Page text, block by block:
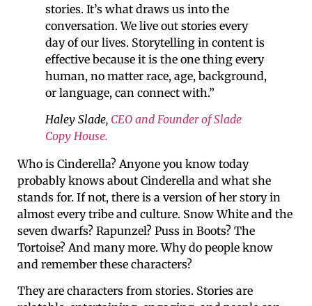
stories. It’s what draws us into the
conversation. We live out stories every
day of our lives. Storytelling in content is
effective because it is the one thing every
human, no matter race, age, background,
or language, can connect with.”
Haley Slade, CEO and Founder of Slade
Copy House.
Who is Cinderella? Anyone you know today
probably knows about Cinderella and what she
stands for. If not, there is a version of her story in
almost every tribe and culture. Snow White and the
seven dwarfs? Rapunzel? Puss in Boots? The
Tortoise? And many more. Why do people know
and remember these characters?
They are characters from stories. Stories are